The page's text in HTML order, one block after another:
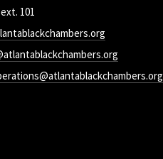
101